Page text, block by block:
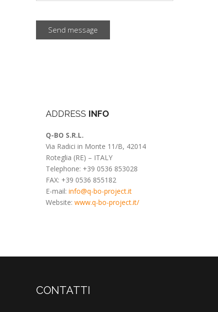
Send message
ADDRESS INFO
Q-BO S.R.L.
Via Radici in Monte 11/B, 42014
Roteglia (RE) – ITALY
Telephone: +39 0536 853028
FAX: +39 0536 855182
E-mail: info@q-bo-project.it
Website: www.q-bo-project.it/
CONTATTI